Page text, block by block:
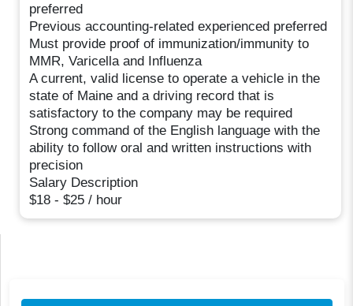
preferred
Previous accounting-related experienced preferred
Must provide proof of immunization/immunity to
MMR, Varicella and Influenza
A current, valid license to operate a vehicle in the
state of Maine and a driving record that is
satisfactory to the company may be required
Strong command of the English language with the
ability to follow oral and written instructions with
precision
Salary Description
$18 - $25 / hour